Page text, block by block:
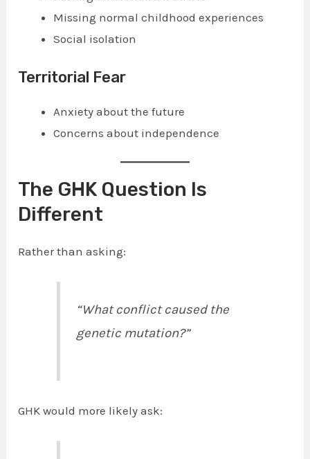
Missing normal childhood experiences
Social isolation
Territorial Fear
Anxiety about the future
Concerns about independence
The GHK Question Is
Different
Rather than asking:
“What conflict caused the
genetic mutation?”
GHK would more likely ask: